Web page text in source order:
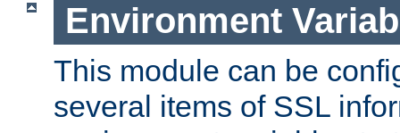
Environment
This module can be
several items of SSL